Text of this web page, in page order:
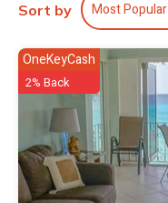
Sort by Most Popular
OneKeyCash
2% Back